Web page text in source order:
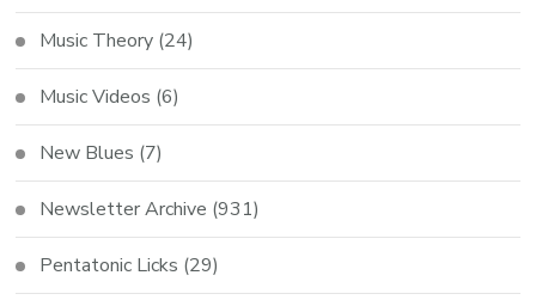
Music Theory (24)
Music Videos (6)
New Blues (7)
Newsletter Archive (931)
Pentatonic Licks (29)